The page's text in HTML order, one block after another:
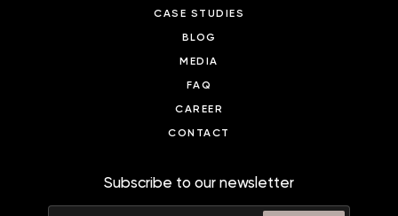
CASE STUDIES
BLOG
MEDIA
FAQ
CAREER
CONTACT
Subscribe to our newsletter